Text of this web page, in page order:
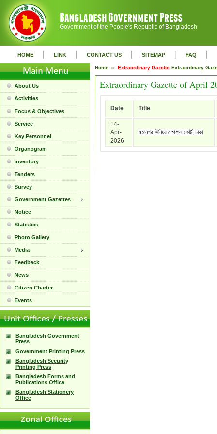
Government of the People's Republic of Bangladesh
HOME | LINK | CONTACT US | SITEMAP | FAQ |
About Us
Activities
Focus & Objectives
Service
Key Personnel
Organogram
inventory
Tenders
Survey
Government Gazettes
Notice
Statistics
Photo Gallery
Media
Feedback
News
Citizen Charter
Events
Bangladesh Government
Press
Government Printing Press
Bangladesh Security
Printing Press
Bangladesh Forms and
Publications Office
Bangladesh Stationery
Office
Home » Extraordinary Gazette Extraordinary
Extraordinary Gazette of April
Date Title
14-
Apr-
2026
মহানগর সিনিয়র স্পেশাল কোর্ট, ঢাকা